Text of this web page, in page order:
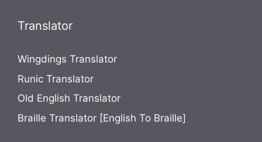
Translator
Wingdings Translator
Runic Translator
Old English Translator
Braille Translator [English To Braille]